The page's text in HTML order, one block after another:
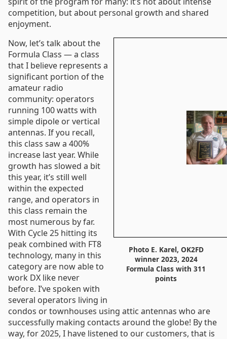
competition, but about personal growth and shared
enjoyment.
Photo E. Karel, OK2FD
winner 2023, 2024
Formula Class with 311
points
Now, let’s talk about the
Formula Class — a class
that I believe represents a
significant portion of the
amateur radio
community: operators
running 100 watts with
simple dipole or vertical
antennas. If you recall,
this class saw a 400%
increase last year. While
growth has slowed a bit
this year, it’s still well
within the expected
range, and operators in
this class remain the
most numerous by far.
With Cycle 25 hitting its
peak combined with FT8
technology, many in this
category are now able to
work DX like never
before. I’ve spoken with
several operators living in
condos or townhouses using attic antennas who are
successfully making contacts around the globe! By the
way, for 2025, I have listened to our customers, that is